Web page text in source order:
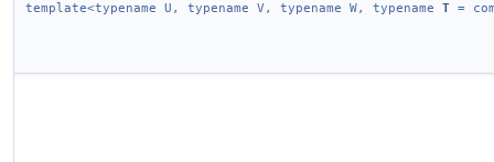
template<typename U, typename V, typename W, typename T =